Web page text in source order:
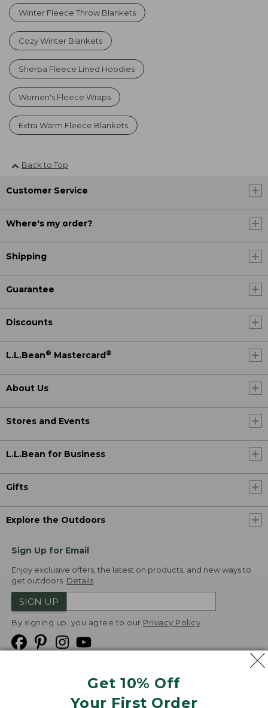
Get 10% Off
Your First Order
Winter Fleece Throw Blankets
Cozy Winter Blankets
Sherpa Fleece Lined Hoodies
Women's Fleece Wraps
Extra Warm Fleece Blankets
Back to Top
Customer Service
Where's my order?
Shipping
Guarantee
Discounts
L.L.Bean® Mastercard ®
About Us
Stores and Events
L.L.Bean for Business
Gifts
Explore the Outdoors
Sign Up for Email
Enjoy exclusive offers, the latest on products, and new ways to
get outdoors. Details
SIGN UP
By signing up, you agree to our Privacy Policy